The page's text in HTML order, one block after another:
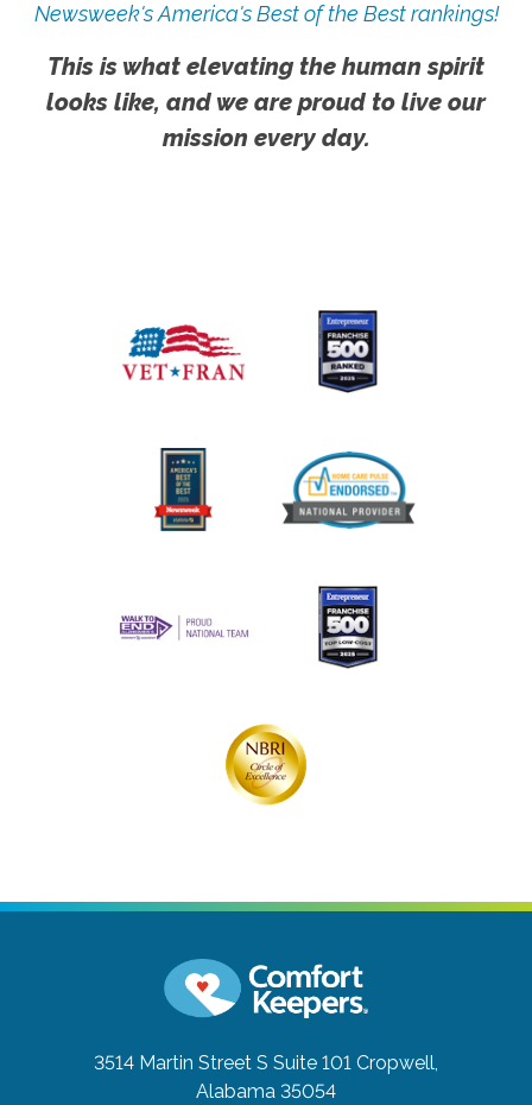
Newsweek's America's Best of the Best rankings!
This is what elevating the human spirit
looks like, and we are proud to live our
mission every day.
3514 Martin Street S Suite 101 Cropwell,
Alabama 35054